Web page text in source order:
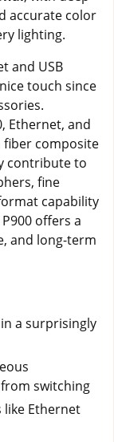
accurate color
lighting.
and USB
touch since
Ethernet, and
fiber composite
contribute to
fine
capability
offers a
and long-term
a surprisingly
switching
like Ethernet